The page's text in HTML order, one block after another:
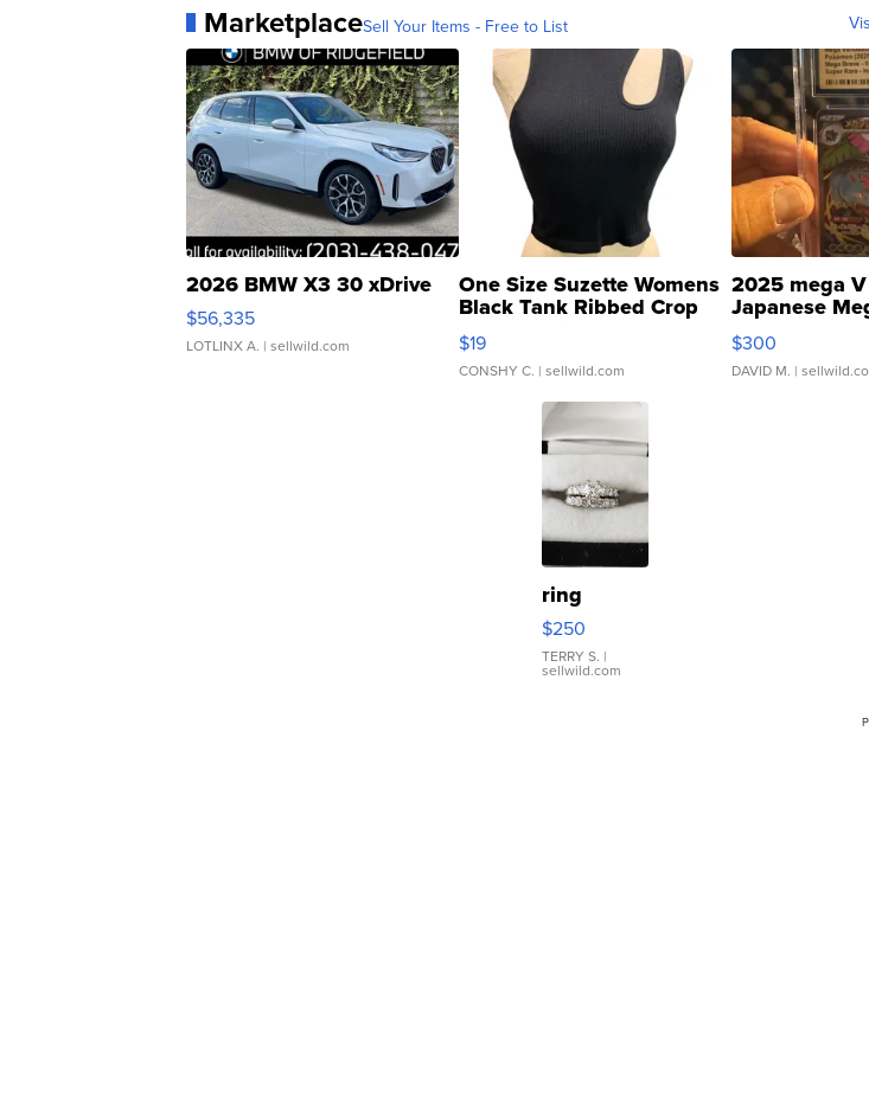
MarketplaceSell Your Items - Free to List
2026 BMW X3 30 xDrive
$56,335
LOTLINX A. | sellwild.com
One Size Suzette Womens
Black Tank Ribbed Crop
Asymmetrical ...
$19
CONSHY C. | sellwild.com
2025 mega
Japanese
076/063
$300
DAVID M. |
ring
$250
TERRY S. |
sellwild.com